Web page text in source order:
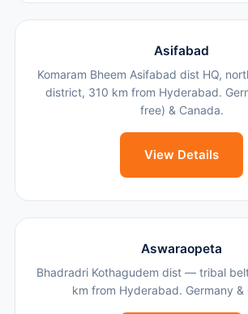
Asifabad
Komaram Bheem Asifabad dist HQ,
district, 310 km from Hyderabad.
free) & Canada.
View Details
Aswaraopeta
Bhadradri Kothagudem dist — tribal
km from Hyderabad. Germany &